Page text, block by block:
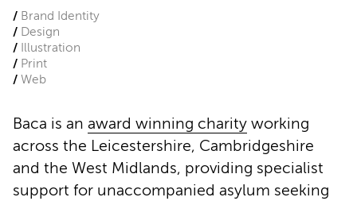
Brand Identity
Design
Illustration
Print
Web
Baca is an award winning charity working
across the Leicestershire, Cambridgeshire
and the West Midlands, providing specialist
support for unaccompanied asylum seeking